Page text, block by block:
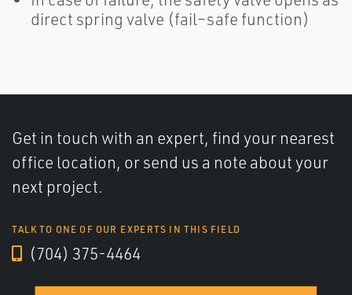
direct spring valve (fail–safe function)
Get in touch with an expert, find your nearest
office location, or send us a note about your
next project.
TALK TO ONE OF OUR EXPERTS IN THIS FIELD
(704) 375-4464